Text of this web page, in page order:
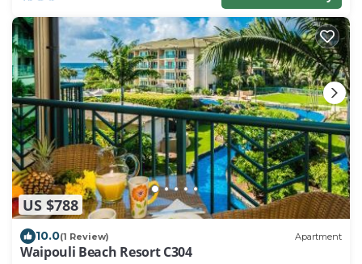
US $788
10.0(1 Review) Apartment
Waipouli Beach Resort C304